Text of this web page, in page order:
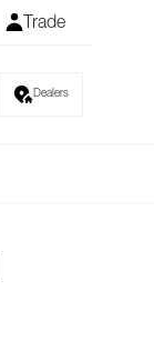
Trade
Dealers